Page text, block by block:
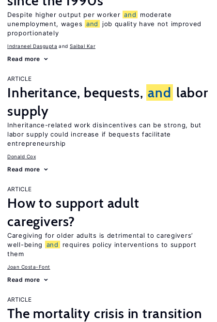
Despite higher output per worker and
moderate
unemployment, wages and
job quality have not improved
proportionately
Indraneel Dasgupta Saibal Kar
Read more
ARTICLE
Inheritance, bequests, and labor
supply
Inheritance-related work disincentives can be strong, but
labor supply could increase if bequests facilitate
entrepreneurship
Donald Cox
Read more
ARTICLE
How to support adult
caregivers?
Caregiving for older adults is detrimental to caregivers’
well-being
and
requires policy interventions to support
them
Joan Costa-Font
Read more
ARTICLE
The mortality crisis in transition